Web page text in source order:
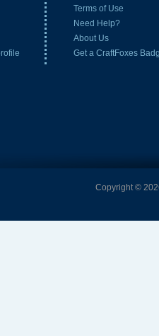
Terms of Use
Need Help?
About Us
Get a CraftFoxes
Copyright ©